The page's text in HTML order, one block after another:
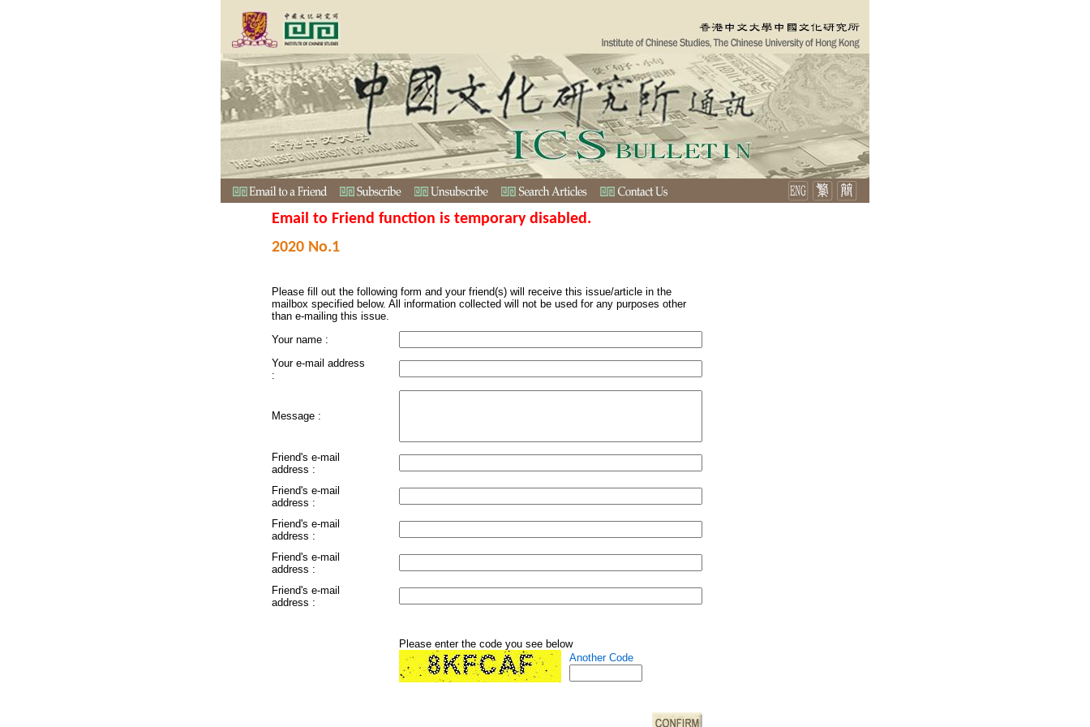
Email to Friend function is temporary disabled.
2020 No.1
Please fill out the following form and your friend(s) will receive this issue/article in the
mailbox specified below. All information collected will not be used for any purposes other
than e-mailing this issue.
Your name :
Your e-mail address
:
Message :
Friend's e-mail
address :
Friend's e-mail
address :
Friend's e-mail
address :
Friend's e-mail
address :
Friend's e-mail
address :
Please enter the code you see below
Another Code